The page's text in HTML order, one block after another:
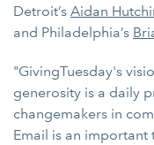
Detroit’s Aidan
and Philadelphia’s
"GivingTuesday's
generosity is a daily
changemakers in
Email is an